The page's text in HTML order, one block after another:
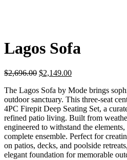
Lagos Sofa
$2,696.00 Original
was:
$2,696.00.
$2,149.00Current
is:
$2,149.00.
The Lagos Sofa by Mode brings
outdoor sanctuary. This three-seat
4PC Firepit Deep Seating Set, a
refined patio living. Built from
engineered to withstand the
complete ensemble. Perfect for
on patios, decks, and poolside
elegant foundation for memorable